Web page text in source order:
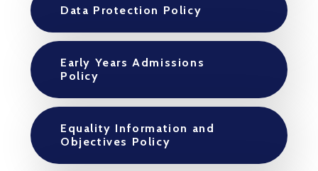
Data Protection Policy
Early Years Admissions
Policy
Equality Information and
Objectives Policy